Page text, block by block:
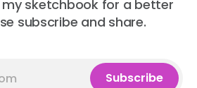
sketchbook for a better
subscribe and share.
Subscribe